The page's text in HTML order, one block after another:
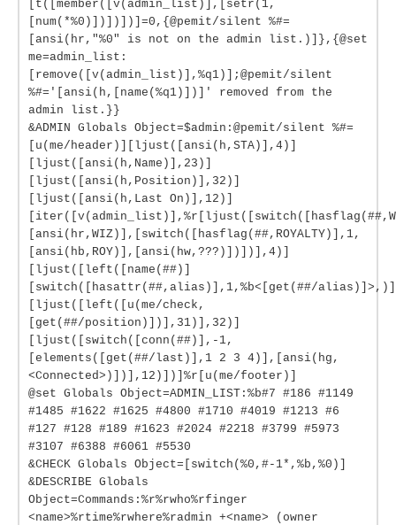
[t([member([v(admin_list)],[setr(1,
[num(*%0)])])])]=0,{@pemit/silent %#=
[ansi(hr,"%0" is not on the admin list.)]},{@set
me=admin_list:
[remove([v(admin_list)],%q1)];@pemit/silent
%#='[ansi(h,[name(%q1)])]' removed from the
admin list.}}
&ADMIN Globals Object=$admin:@pemit/silent %#=
[u(me/header)][ljust([ansi(h,STA)],4)]
[ljust([ansi(h,Name)],23)]
[ljust([ansi(h,Position)],32)]
[ljust([ansi(h,Last On)],12)]
[ansi(hr,WIZ)],[switch([hasflag(##,ROYALTY)],1,
[ansi(hb,ROY)],[ansi(hw,???)])])],4)]
[ljust([left([name(##)]
[switch([hasattr(##,alias)],1,%b<[get(##/
[ljust([left([u(me/check,
[get(##/position)])],31)],32)]
[ljust([switch([conn(##)],-1,
[elements([get(##/last)],1 2 3 4)],[ansi(hg,
<Connected>)])],12)])]%r[u(me/footer)]
@set Globals Object=ADMIN_LIST:%b#7 #186 #1149
#1485 #1622 #1625 #4800 #1710 #4019 #1213 #6
#127 #128 #189 #1623 #2024 #2218 #3799 #5973
#3107 #6388 #6061 #5530
&CHECK Globals Object=[switch(%0,#-1*,%b,%0)]
&DESCRIBE Globals
Object=Commands:%r%rwho%rfinger
<name>%rtime%rwhere%radmin +<name> (owner